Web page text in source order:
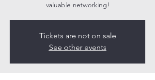
valuable networking!
Tickets are not on sale
See other events